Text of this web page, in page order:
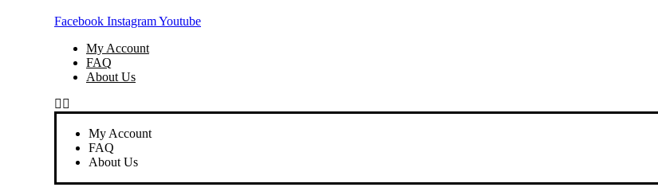
Facebook InstagramYoutube
My Account
FAQ
About Us
My Account
FAQ
About Us